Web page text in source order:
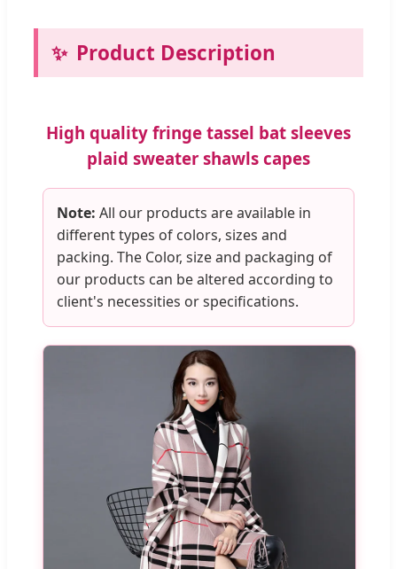
Product Description
High quality fringe tassel bat sleeves
plaid sweater shawls capes
Note: All our products are available in
different types of colors, sizes and
packing. The Color, size and packaging of
our products can be altered according to
client's necessities or specifications.